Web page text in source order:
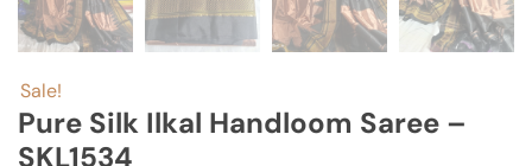
Sale!
Pure Silk Ilkal Handloom Saree –
SKL1534